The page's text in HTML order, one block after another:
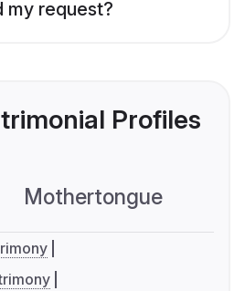
my request?
Profiles
Mothertongue